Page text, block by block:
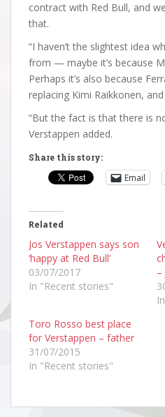
contract with Red Bull, and
that.
“I haven’t the slightest idea
from — maybe it’s because
Perhaps it’s also because
replacing Kimi Raikkonen,
“But the fact is that there is
Verstappen added.
Share this story:
Email
Related
Jos Verstappen says son
‘happy at Red Bull’
03/07/2017
In "Recent stories"
–
Toro Rosso best place
for Verstappen – father
31/07/2015
In "Recent stories"